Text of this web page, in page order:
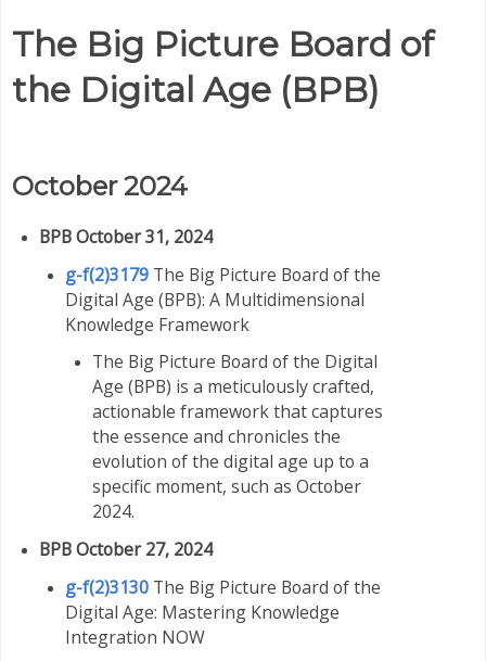
The Big Picture Board of
the Digital Age (BPB)
October 2024
BPB October 31, 2024
g-f(2)3179 The Big Picture Board of the
Digital Age (BPB): A Multidimensional
Knowledge Framework
The Big Picture Board of the Digital
Age (BPB) is a meticulously crafted,
actionable framework that captures
the essence and chronicles the
evolution of the digital age up to a
specific moment, such as October
2024.
BPB October 27, 2024
g-f(2)3130 The Big Picture Board of the
Digital Age: Mastering Knowledge
Integration NOW